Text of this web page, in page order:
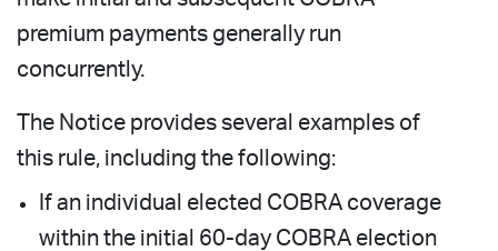
premium payments generally run
concurrently.
The Notice provides several examples of
this rule, including the following:
If an individual elected COBRA coverage
within the initial 60-day COBRA election